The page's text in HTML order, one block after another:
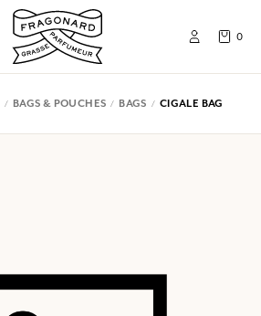
0
BAGS & POUCHES BAGS CIGALE BAG